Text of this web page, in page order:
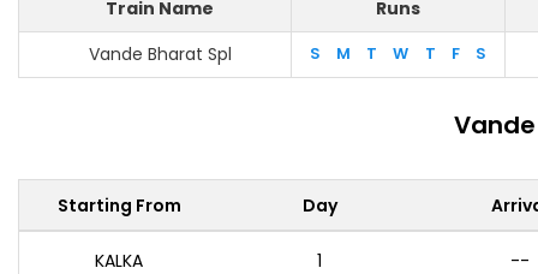
Train Name Runs
Vande Bharat Spl
S M T W T F S
Starting From Day
KALKA 1 --